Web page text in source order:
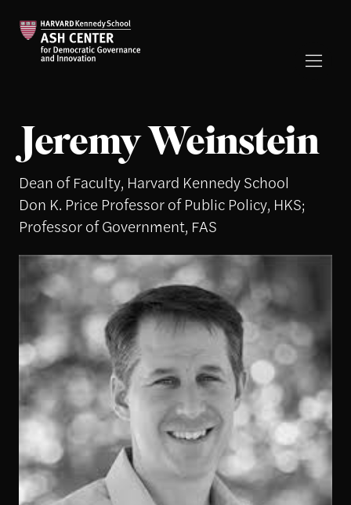
Jeremy Weinstein
Dean of Faculty, Harvard Kennedy School
Don K. Price Professor of Public Policy, HKS;
Professor of Government, FAS